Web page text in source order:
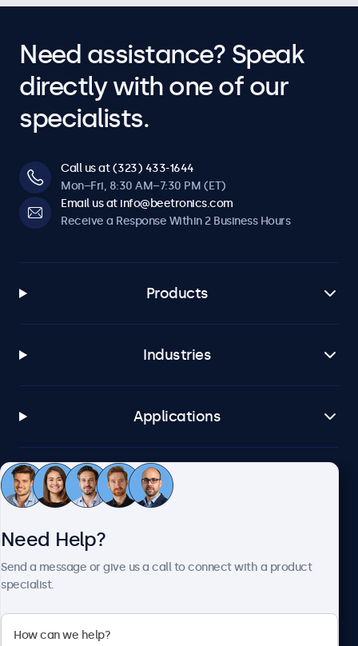
Need assistance? Speak
directly with one of our
specialists.
Call us at (323) 433-1644
Mon–Fri, 8:30 AM–7:30 PM (ET)
Email us at info@beetronics.com
Receive a Response Within 2 Business Hours
Products
Industries
Applications
Customer Service
Beetronics
Need Help?
Send a message or give us a call to connect with a product
specialist.